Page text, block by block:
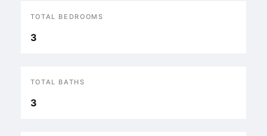
TOTAL BEDROOMS
3
TOTAL BATHS
3